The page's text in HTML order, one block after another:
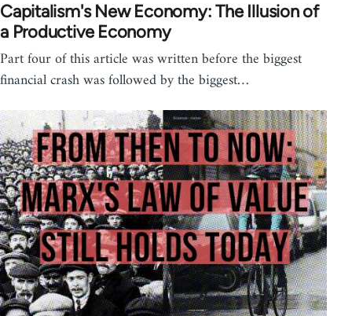
Capitalism's New Economy: The Illusion of
a Productive Economy
Part four of this article was written before the biggest
financial crash was followed by the biggest…